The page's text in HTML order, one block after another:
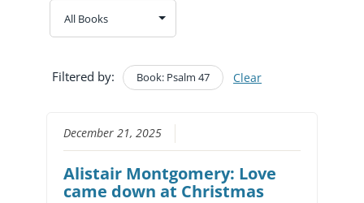
Filtered by: Book: Psalm 47 Clear
December 21, 2025
Alistair Montgomery: Love
came down at Christmas